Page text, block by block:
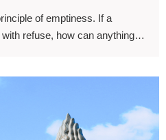
of emptiness. If a
refuse, how can anything